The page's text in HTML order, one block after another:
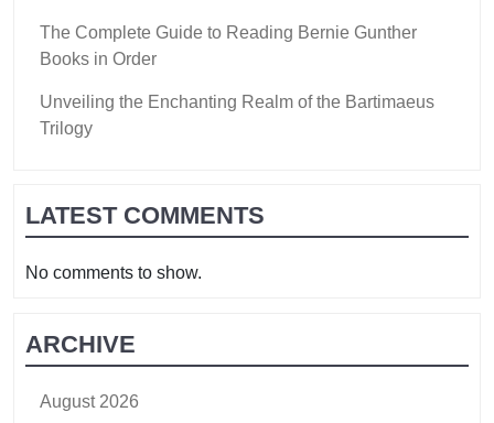
The Complete Guide to Reading Bernie Gunther
Books in Order
Unveiling the Enchanting Realm of the Bartimaeus
Trilogy
LATEST COMMENTS
No comments to show.
ARCHIVE
August 2026